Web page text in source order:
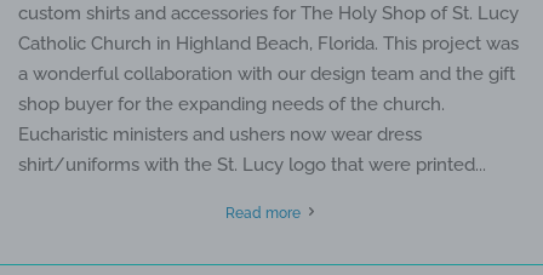
custom shirts and accessories for The Holy Shop of St. Lucy
Catholic Church in Highland Beach, Florida. This project was
a wonderful collaboration with our design team and the gift
shop buyer for the expanding needs of the church.
Eucharistic ministers and ushers now wear dress
shirt/uniforms with the St. Lucy logo that were printed...
Read more